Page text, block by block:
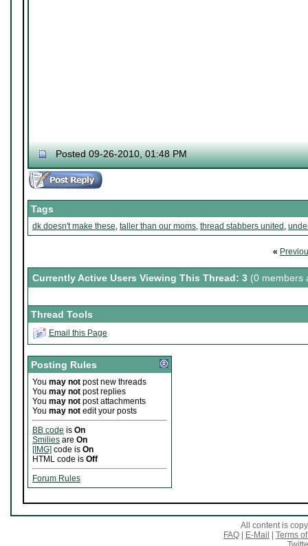
Posted 09-26-2010, 01:48 PM
Tags
dk doesn't make these, taller than our moms, thread stabbers united ,
«
Currently Active Users Viewing This Thread: 3 (0 members
Thread Tools
Email this Page
Posting Rules
You may not post new threads
You may not post replies
You may not post attachments
You may not edit your posts
BB code is On
Smilies are On
[IMG] code is On
HTML code is Off
Forum Rules
All content is
FAQ
E-Mail
Terms